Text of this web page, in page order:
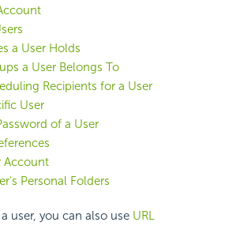
a User Holds
a User Belongs To
Recipients for a User
User
of a User
Account
Personal Folders
user, you can also use URL